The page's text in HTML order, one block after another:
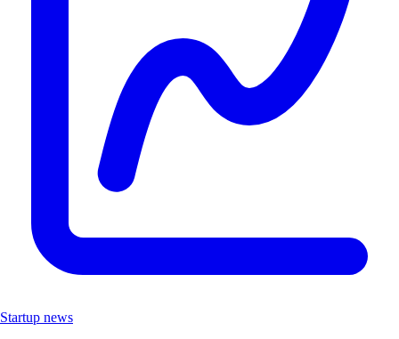
Startup news